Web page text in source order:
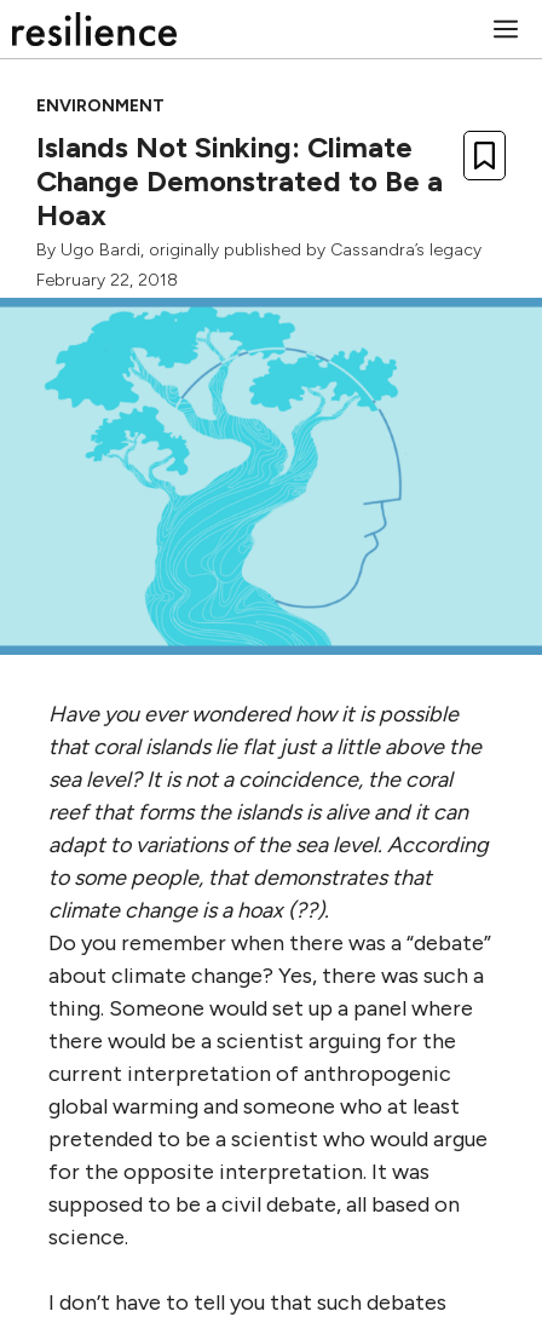
to
ENVIRONMENT
Islands Not Sinking: Climate
Change Demonstrated to Be a
Hoax
By Ugo Bardi, originally published by Cassandra’s legacy
February 22, 2018
Have you ever wondered how it is possible
that coral islands lie flat just a little above the
sea level? It is not a coincidence, the coral
reef that forms the islands is alive and it can
adapt to variations of the sea level. According
to some people, that demonstrates that
climate change is a hoax (??).
Do you remember when there was a “debate”
about climate change? Yes, there was such a
thing. Someone would set up a panel where
there would be a scientist arguing for the
current interpretation of anthropogenic
global warming and someone who at least
pretended to be a scientist who would argue
for the opposite interpretation. It was
supposed to be a civil debate, all based on
science.
I don’t have to tell you that such debates